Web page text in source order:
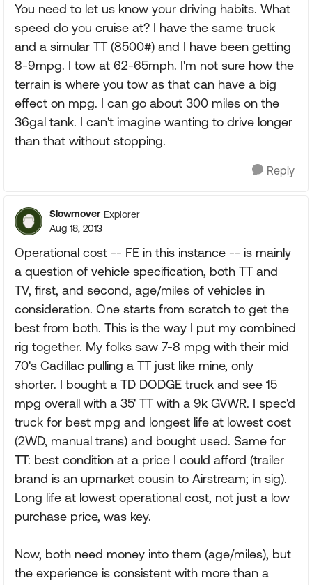
You need to let us know your driving habits. What
speed do you cruise at? I have the same truck
and a simular TT (8500#) and I have been getting
8-9mpg. I tow at 62-65mph. I'm not sure how the
terrain is where you tow as that can have a big
effect on mpg. I can go about 300 miles on the
36gal tank. I can't imagine wanting to drive longer
than that without stopping.
Reply
Slowmover Explorer
Aug 18, 2013
Operational cost -- FE in this instance -- is mainly
a question of vehicle specification, both TT and
TV, first, and second, age/miles of vehicles in
consideration. One starts from scratch to get the
best from both. This is the way I put my combined
rig together. My folks saw 7-8 mpg with their mid
70's Cadillac pulling a TT just like mine, only
shorter. I bought a TD DODGE truck and see 15
mpg overall with a 35' TT with a 9k GVWR. I spec'd
truck for best mpg and longest life at lowest cost
(2WD, manual trans) and bought used. Same for
TT: best condition at a price I could afford (trailer
brand is an upmarket cousin to Airstream; in sig).
Long life at lowest operational cost, not just a low
purchase price, was key.
Now, both need money into them (age/miles), but
the experience is consistent with more than a